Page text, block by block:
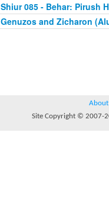
Shiur 085 - Behar: Pirush
Genuzos and Zicharon
About
Site Copyright © 2007-